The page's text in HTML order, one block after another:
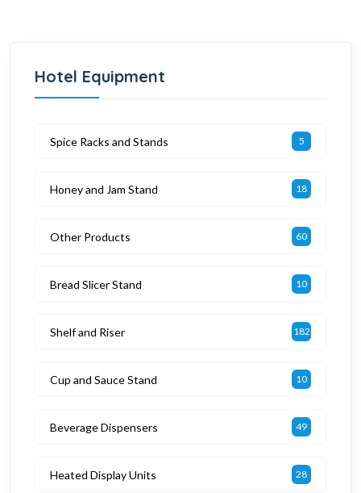
Hotel Equipment
Spice Racks and Stands 5
Honey and Jam Stand 18
Other Products 60
Bread Slicer Stand 10
Shelf and Riser 182
Cup and Sauce Stand 10
Beverage Dispensers 49
Heated Display Units 28